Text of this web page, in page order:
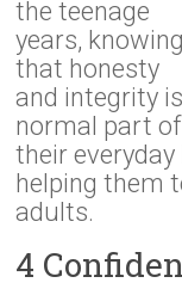
the teenage
years, knowing
that honesty
and integrity
normal part of
their
helping them
adults.
4